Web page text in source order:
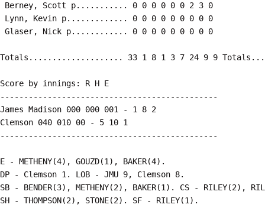
Berney, Scott p........... 0 0 0 0 0 0 2 3 0
Lynn, Kevin p............. 0 0 0 0 0 0 0 0 0
Score by innings: R H E
----------------------------------------------
James Madison 000 000 001 - 1 8 2
Clemson 040 010 00 - 5 10 1
E - METHENY(4), GOUZD(1), BAKER(4).
DP - Clemson 1. LOB - JMU 9, Clemson 8.
SB - BENDER(3), METHENY(2), BAKER(1). CS - RILEY(2),